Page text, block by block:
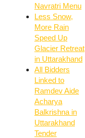
Navratri Menu
Less Snow,
More Rain
Speed Up
Glacier Retreat
in Uttarakhand
All Bidders
Linked to
Ramdev Aide
Acharya
Balkrishna in
Uttarakhand
Tender